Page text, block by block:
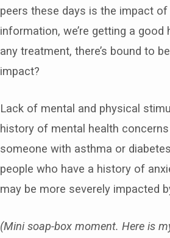
peers these days is the impact
information, we’re getting a
any treatment, there’s bound to
impact?
Lack of mental and physical
history of mental health
someone with asthma or
people who have a history of
may be more severely impacted
(Mini soap-box moment. Here is